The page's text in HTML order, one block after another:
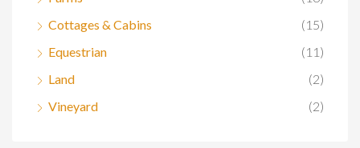
Cottages & Cabins
(15)
Equestrian
(11)
Land
(2)
Vineyard
(2)